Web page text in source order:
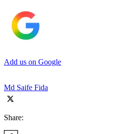
Add us on Google
Md Saife Fida
Share: